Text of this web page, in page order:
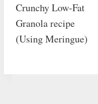
navigation
Crunchy Low-Fat
Granola recipe
(Using Meringue)